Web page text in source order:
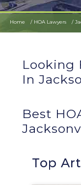
Home HOA Lawyers
Looking
In
Best
Top